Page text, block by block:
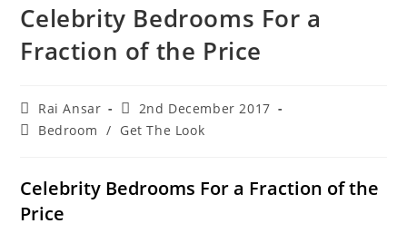
Celebrity Bedrooms For a
Fraction of the Price
Rai Ansar
2nd December 2017
Bedroom / Get The Look
Celebrity Bedrooms For a Fraction of the
Price